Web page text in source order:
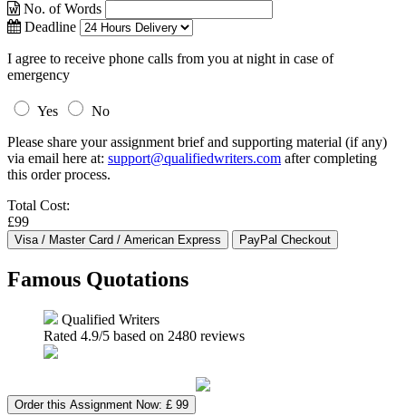
No. of Words
Deadline
I agree to receive phone calls from you at night in case of
emergency
Yes
No
Please share your assignment brief and supporting material (if any)
via email here at: support@qualifiedwriters.com after completing
this order process.
Total Cost:
£99
Famous Quotations
Qualified Writers
Rated 4.9/5 based on 2480 reviews
Order this Assignment Now: £ 99